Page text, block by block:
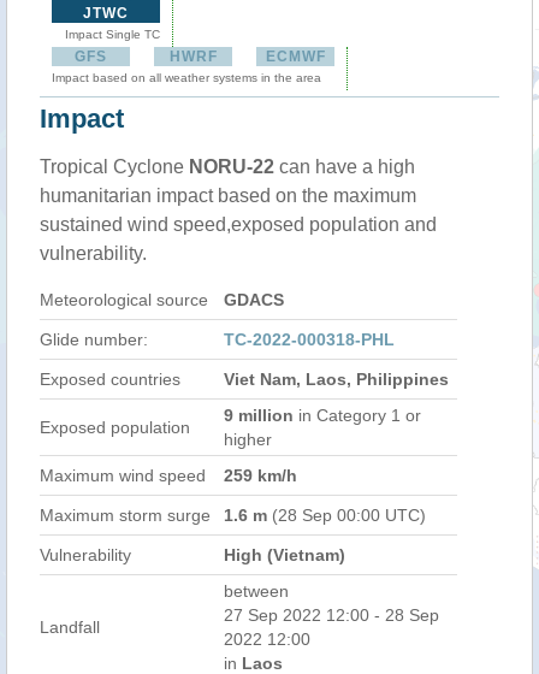
JTWC
Impact Single TC
GFS HWRF ECMWF
Impact based on all weather systems in the area
Impact
Tropical Cyclone NORU-22 can have a high
humanitarian impact based on the maximum
sustained wind speed,exposed population and
vulnerability.
Meteorological source GDACS
Glide number: TC-2022-000318-PHL
Exposed countries Viet Nam, Laos, Philippines
Exposed population
9 million in Category 1 or
higher
Maximum wind speed
259 km/h
Maximum storm surge 1.6 m (28 Sep 00:00 UTC)
Vulnerability High (Vietnam)
Landfall
between
27 Sep 2022 12:00 - 28 Sep
2022 12:00
in Laos